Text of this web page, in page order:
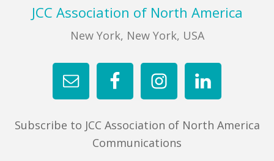
FooterJCC Association of North America
New York, New York, USA
Subscribe to JCC Association of North America
Communications